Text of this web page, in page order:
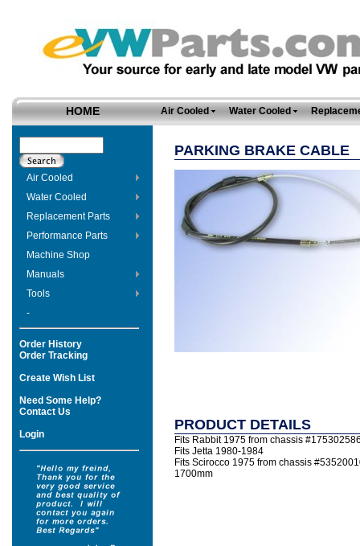
HOME Air Cooled Water Cooled
Air Cooled
Water Cooled
Replacement Parts
Performance Parts
Machine Shop
Manuals
Tools
-
Order History
Order Tracking
Create Wish List
Need Some Help?
Contact Us
Login
PARKING BRAKE CABLE
PRODUCT DETAILS
Fits Rabbit 1975 from chassis
Fits Jetta 1980-1984
Fits Scirocco 1975 from chassis
1700mm